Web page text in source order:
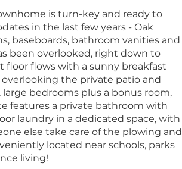
is turn-key and ready to
in the last few years - Oak
baseboards, bathroom vanities and
been overlooked, right down to
floor flows with a sunny breakfast
the private patio and
bedrooms plus a bonus room,
features a private bathroom with
laundry in a dedicated space, with
else take care of the plowing and
located near schools, parks
living!